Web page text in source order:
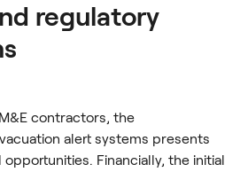
regulatory
contractors, the
alert systems presents
Financially, the initial